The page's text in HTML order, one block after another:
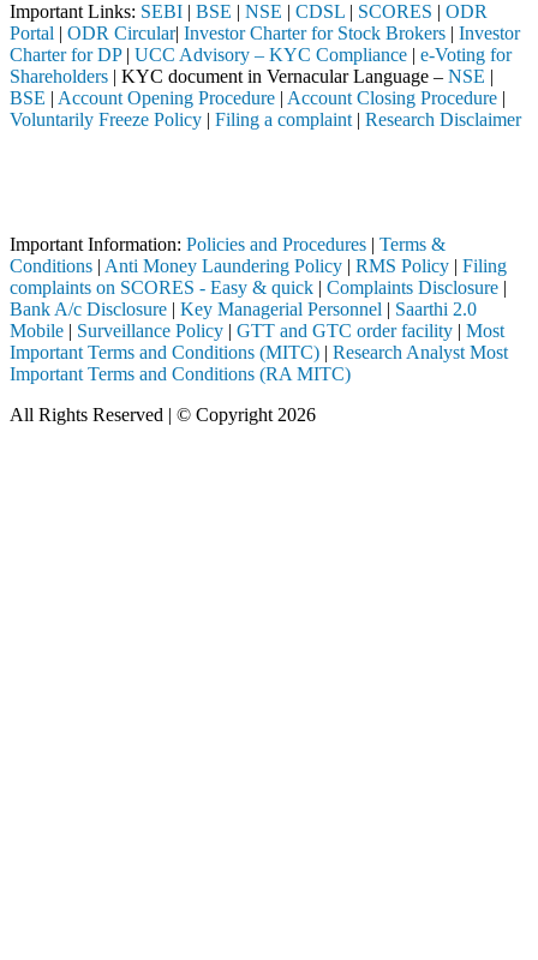
Important Links: SEBI | BSE | NSE | CDSL | SCORES | ODR
Portal | ODR Circular| Investor Charter for Stock Brokers | Investor
Charter for DP| UCC Advisory – KYC Compliance | e-Voting for
Shareholders | KYC document in Vernacular Language – NSE |
BSE | Account Opening Procedure | Account Closing Procedure |
Voluntarily Freeze Policy | Filing a complaint | Research Disclaimer
Important Information: Policies and Procedures | Terms &
Conditions | Anti Money Laundering Policy | RMS Policy | Filing
complaints on SCORES - Easy & quick | Complaints Disclosure |
Bank A/c Disclosure | Key Managerial Personnel | Saarthi 2.0
Mobile | Surveillance Policy | GTT and GTC order facility | Most
Important Terms and Conditions (MITC) | Research Analyst Most
Important Terms and Conditions (RA MITC)
All Rights Reserved | © Copyright 2026